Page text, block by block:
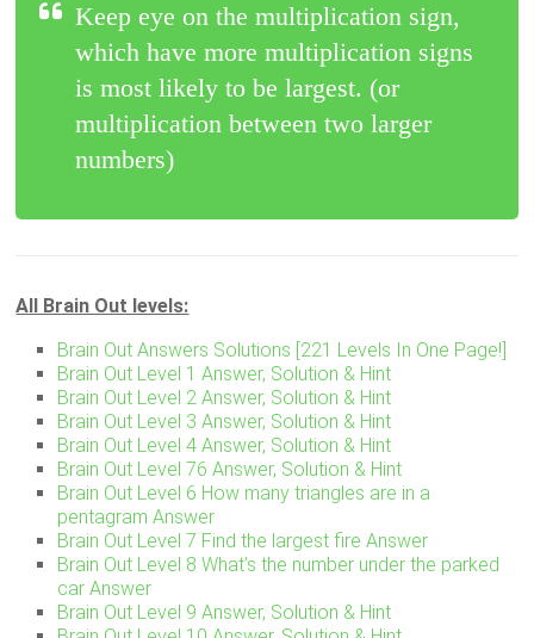
Keep eye on the multiplication sign,
which have more multiplication signs
is most likely to be largest. (or
multiplication between two larger
numbers)
All Brain Out levels:
Brain Out Answers Solutions [221 Levels In One Page!]
Brain Out Level 1 Answer, Solution & Hint
Brain Out Level 2 Answer, Solution & Hint
Brain Out Level 3 Answer, Solution & Hint
Brain Out Level 4 Answer, Solution & Hint
Brain Out Level 76 Answer, Solution & Hint
Brain Out Level 6 How many triangles are in a
pentagram Answer
Brain Out Level 7 Find the largest fire Answer
Brain Out Level 8 What’s the number under the parked
car Answer
Brain Out Level 9 Answer, Solution & Hint